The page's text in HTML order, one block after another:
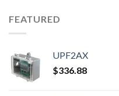
FEATURED
UPF2AX
$336.88